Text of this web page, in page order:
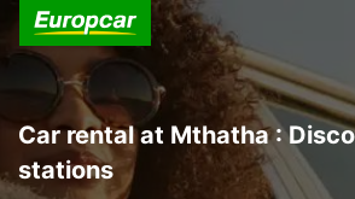
Car rental at Mthatha :
stations